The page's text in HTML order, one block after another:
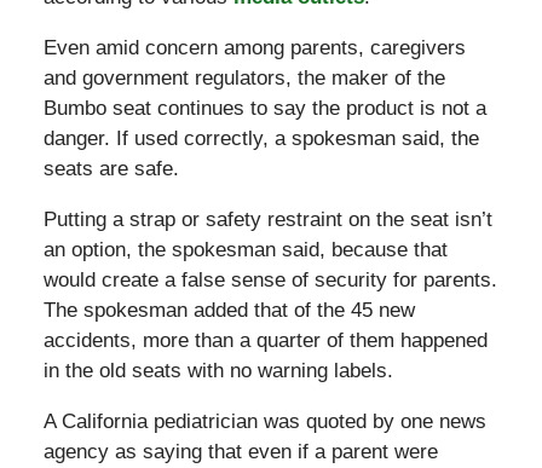
Even amid concern among parents, caregivers
and government regulators, the maker of the
Bumbo seat continues to say the product is not a
danger. If used correctly, a spokesman said, the
seats are safe.
Putting a strap or safety restraint on the seat isn’t
an option, the spokesman said, because that
would create a false sense of security for parents.
The spokesman added that of the 45 new
accidents, more than a quarter of them happened
in the old seats with no warning labels.
A California pediatrician was quoted by one news
agency as saying that even if a parent were